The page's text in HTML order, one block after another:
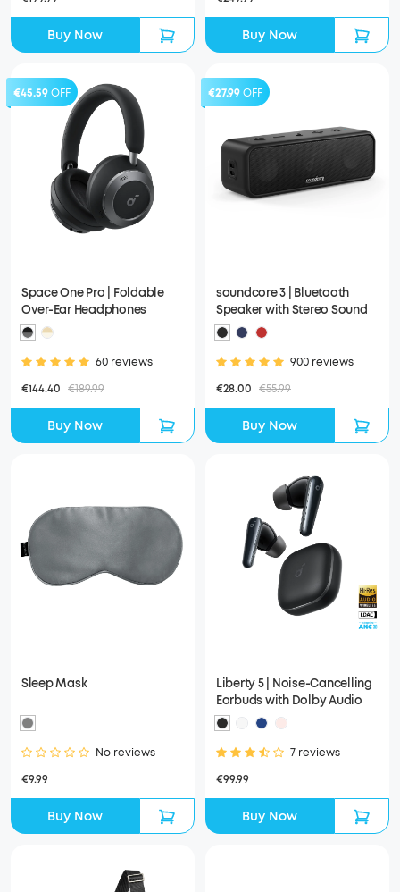
Buy Now Buy Now
€45.59OFF
Space One Pro | Foldable
Over-Ear Headphones
60 reviews
€144.40 €189.99
Buy Now
€27.99OFF
soundcore 3 | Bluetooth
Speaker with Stereo Sound
900 reviews
€28.00 €55.99
Buy Now
Sleep Mask
No reviews
€9.99
Buy Now
Liberty 5 | Noise-Cancelling
Earbuds with Dolby Audio
7 reviews
€99.99
Buy Now